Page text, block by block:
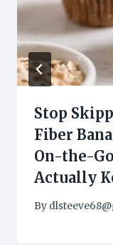
Stop
Fiber
On-the-
Actually
By